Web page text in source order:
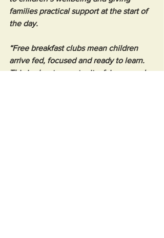
families practical support at the start of
the day.
“Free breakfast clubs mean children
arrive fed, focused and ready to learn.
This is about opportunity, fairness and